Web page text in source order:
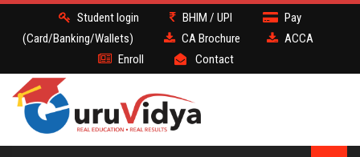
Student login BHIM / UPI
Pay
(Card/Banking/Wallets)
CA Brochure
ACCA
Enroll
Contact